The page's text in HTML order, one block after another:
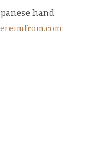
hand